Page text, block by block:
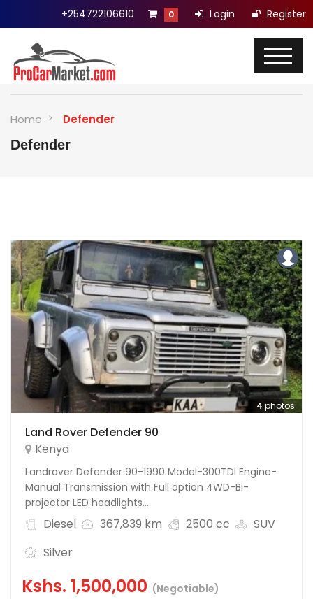
+254722106610 0 Login Register
Home Defender
Defender
4 photos
Land Rover Defender 90
Kenya
Landrover Defender 90-1990 Model-300TDI Engine-
Manual Transmission with Full option 4WD-Bi-
projector LED headlights...
Diesel 367,839 km 2500 cc
SUV
Silver
Kshs. 1,500,000 (Negotiable)